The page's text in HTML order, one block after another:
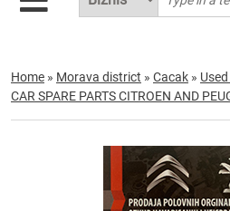
Home » Morava district » Cacak »
CAR SPARE PARTS CITROEN AND